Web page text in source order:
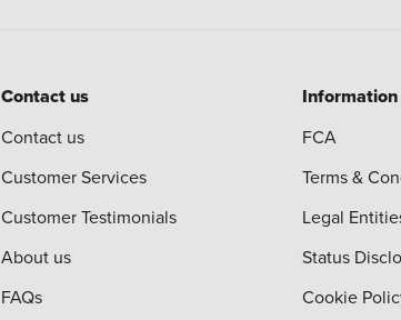
Contact us
Contact us
Customer Services
Customer Testimonials
About us
FAQs
Information
FCA
Terms &
Legal
Status
Cookie